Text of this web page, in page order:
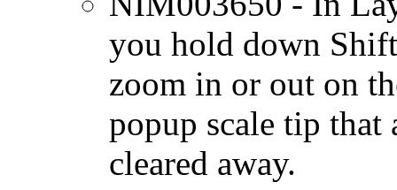
you hold down
zoom in or out on
popup scale tip that
cleared away.